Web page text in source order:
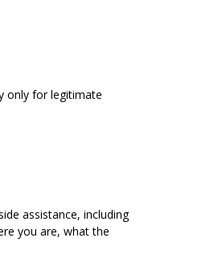
only for legitimate
assistance, including
you are, what the